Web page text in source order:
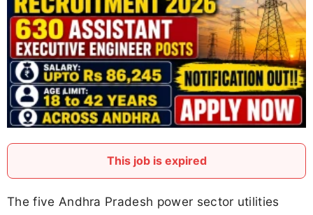
This job is expired
The five Andhra Pradesh power sector utilities